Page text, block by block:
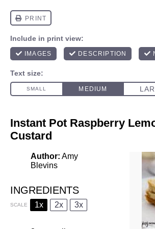
Instant Pot Raspberry
Custard
Author: Amy
Blevins
INGREDIENTS
SCALE 1x 2x 3x